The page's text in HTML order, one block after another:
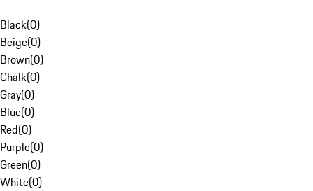
Black(0)
Beige(0)
Brown(0)
Chalk(0)
Gray(0)
Blue(0)
Red(0)
Purple(0)
Green(0)
White(0)